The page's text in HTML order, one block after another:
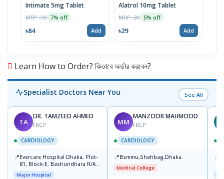
Intimate 5mg Tablet
MRP ৳90 7% off
৳84 Add
Alatrol 10mg Tablet
MRP ৳30 5% off
৳29 Add
Learn How to Order? কিভাবে অর্ডার করবেন?
Specialist Doctors Near You See All
TA
DR. TAMZEED AHMED
FRCP
CARDIOLOGY
📍Evercare Hospital Dhaka, Plot-
81, Block-E, Bashundhara R/A,
Dhaka-1247
Major Hospital
MM
MANZOOR MAHMOOD
FRCP
CARDIOLOGY
📍Bsmmu,Shahbag,Dhaka.
Medical College
📍